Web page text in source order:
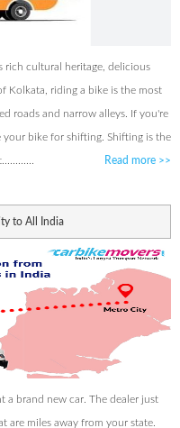
rich cultural heritage, delicious
Kolkata, riding a bike is the most
roads and narrow alleys. If you're
your bike for shifting. Shifting is the
Read more >>
to All India
a brand new car. The dealer just
are miles away from your state.